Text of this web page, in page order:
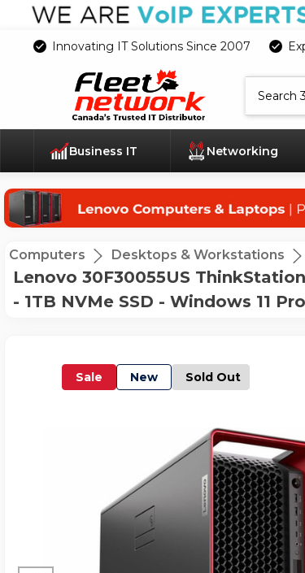
Innovating IT Solutions Since 2007
Business IT Networking
Computers Desktops & Workstations
Lenovo 30F30055US
- 1TB NVMe SSD - Windows 11
Sale New Sold Out